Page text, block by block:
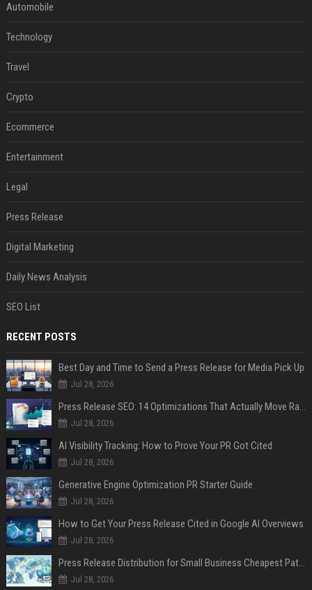
Automobile
Technology
Travel
Crypto
Ecommerce
Entertainment
Legal
Press Release
Digital Marketing
Daily News Analysis
SEO List
RECENT POSTS
Best Day and Time to Send a Press Release for Media Pick Up
Jul 28, 2026
Press Release SEO: 14 Optimizations That Actually Move Rankings
Jul 28, 2026
AI Visibility Tracking: How to Prove Your PR Got Cited
Jul 28, 2026
Generative Engine Optimization PR Starter Guide
Jul 28, 2026
How to Get Your Press Release Cited in Google AI Overviews
Jul 28, 2026
Press Release Distribution for Small Business Cheapest Path to Real Coverage
Jul 28, 2026